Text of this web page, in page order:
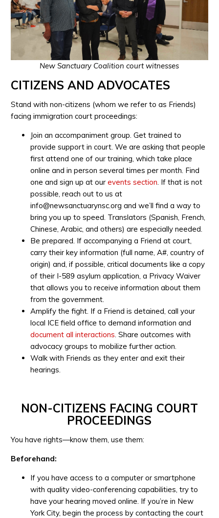
New Sanctuary Coalition court witnesses
CITIZENS AND ADVOCATES
Stand with non-citizens (whom we refer to as Friends)
facing immigration court proceedings:
Join an accompaniment group. Get trained to
provide support in court. We are asking that people
first attend one of our training, which take place
online and in person several times per month. Find
one and sign up at ourevents section. If that is not
possible, reach out to us at
info@newsanctuarynsc.org and we’ll find a way to
bring you up to speed. Translators (Spanish, French,
Chinese, Arabic, and others) are especially needed.
Be prepared. If accompanying a Friend at court,
carry their key information (full name, A#, country of
origin) and, if possible, critical documents like a copy
of their I-589 asylum application, a Privacy Waiver
that allows you to receive information about them
from the government.
Amplify the fight. If a Friend is detained, call your
local ICE field office to demand information and
document all interactions. Share outcomes with
advocacy groups to mobilize further action.
Walk with Friends as they enter and exit their
hearings.
NON-CITIZENS FACING COURT
PROCEEDINGS
You have rights—know them, use them:
Beforehand:
If you have access to a computer or smartphone
with quality video-conferencing capabilities, try to
have your hearing moved online. If you’re in New
York City, begin the process by contacting the court